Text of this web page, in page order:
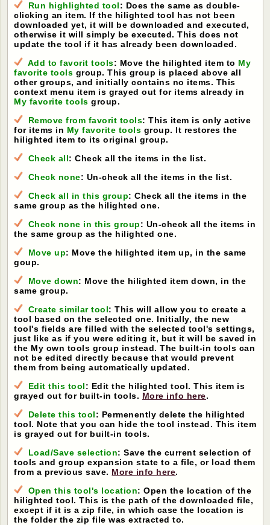
Run highlighted tool: Does the same as double-
clicking an item. If the hilighted tool has not been
downloaded yet, it will be downloaded and executed,
otherwise it will simply be executed. This does not
update the tool if it has already been downloaded.
Add to favorit tools: Move the hilighted item to My
favorite tools group. This group is placed above all
other groups, and initially contains no items. This
context menu item is grayed out for items already in
My favorite tools group.
Remove from favorit tools: This item is only active
for items in My favorite tools group. It restores the
hilighted item to its original group.
Check all: Check all the items in the list.
Check none: Un-check all the items in the list.
Check all in this group: Check all the items in the
same group as the hilighted one.
Check none in this group: Un-check all the items in
the same group as the hilighted one.
Move up: Move the hilighted item up, in the same
goup.
Move down: Move the hilighted item down, in the
same group.
Create similar tool: This will allow you to create a
tool based on the selected one. Initially, the new
tool's fields are filled with the selected tool's settings,
just like as if you were editing it, but it will be saved in
the My own tools group instead. The built-in tools can
not be edited directly because that would prevent
them from being automatically updated.
Edit this tool: Edit the hilighted tool. This item is
grayed out for built-in tools. More info here.
Delete this tool: Permenently delete the hilighted
tool. Note that you can hide the tool instead. This item
is grayed out for built-in tools.
Load/Save selection: Save the current selection of
tools and group expansion state to a file, or load them
from a previous save. More info here.
Open this tool's location: Open the location of the
hilighted tool. This is the path of the downloaded file,
except if it is a zip file, in which case the location is
the folder the zip file was extracted to.